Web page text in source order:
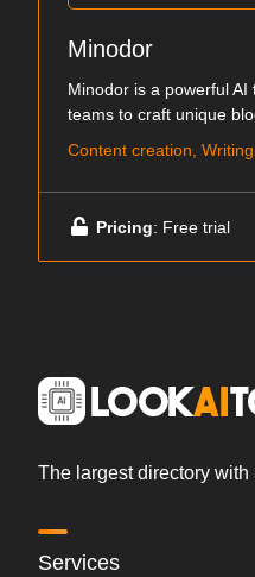
Minodor
Minodor is a powerful
teams to craft unique
Content creation, Writing
Pricing: Free trial
The largest directory with
Services